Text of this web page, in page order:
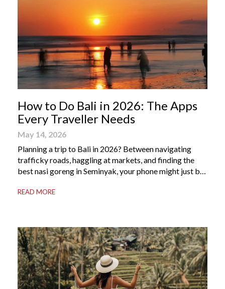
How to Do Bali in 2026: The Apps
Every Traveller Needs
May 14, 2026
Planning a trip to Bali in 2026? Between navigating
trafficky roads, haggling at markets, and finding the
best nasi goreng in Seminyak, your phone might just be
Bali apps on your phone can be the difference between
READ MORE